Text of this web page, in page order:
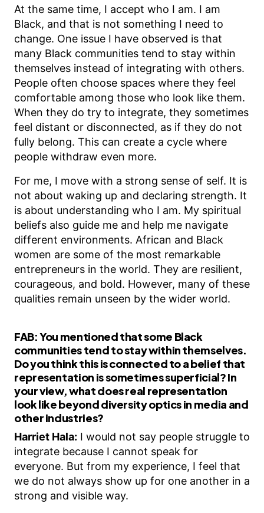
At the same time, I accept who I am. I am
Black, and that is not something I need to
change. One issue I have observed is that
many Black communities tend to stay within
themselves instead of integrating with others.
People often choose spaces where they feel
comfortable among those who look like them.
When they do try to integrate, they sometimes
feel distant or disconnected, as if they do not
fully belong. This can create a cycle where
people withdraw even more.
For me, I move with a strong sense of self. It is
not about waking up and declaring strength. It
is about understanding who I am. My spiritual
beliefs also guide me and help me navigate
different environments. African and Black
women are some of the most remarkable
entrepreneurs in the world. They are resilient,
courageous, and bold. However, many of these
qualities remain unseen by the wider world.
FAB:You mentioned that some Black
communities tend to stay within themselves.
Do you think this is connected to a belief that
representation is sometimes superficial? In
your view, what does real representation
look like beyond diversity optics in media and
other industries?
Harriet Hala: I would not say people struggle to
integrate because I cannot speak for
everyone. But from my experience, I feel that
we do not always show up for one another in a
strong and visible way.